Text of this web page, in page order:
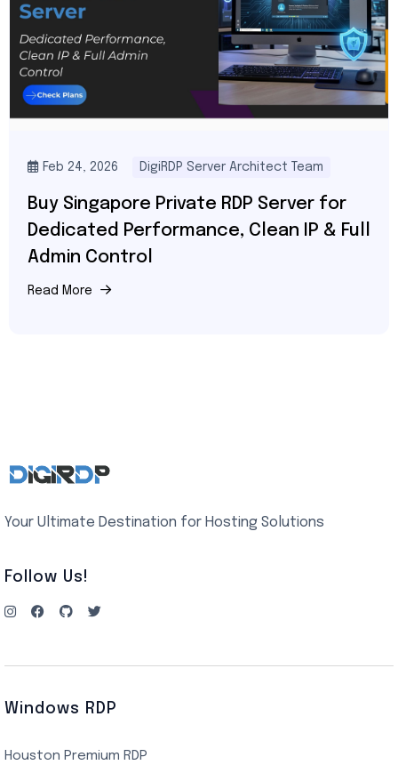
Feb 24, 2026 DigiRDP Server Architect Team
Buy Singapore Private RDP Server for
Dedicated Performance, Clean IP & Full
Admin Control
Read More
Your Ultimate Destination for Hosting Solutions
Follow Us!
Windows RDP
Houston Premium RDP